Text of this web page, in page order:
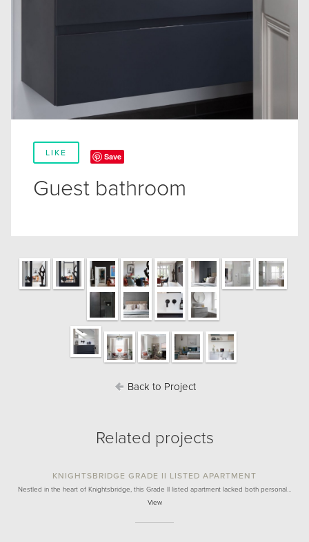
LIKE Save
Guest bathroom
Back to Project
Related projects
KNIGHTSBRIDGE GRADE II LISTED APARTMENT
Nestled in the heart of Knightsbridge, this Grade II listed apartment lacked both personal…
View